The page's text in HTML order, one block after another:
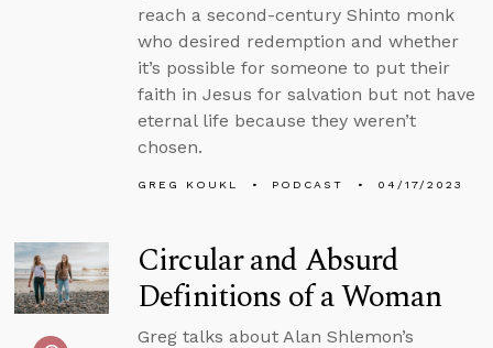
reach a second-century Shinto monk
who desired redemption and whether
it’s possible for someone to put their
faith in Jesus for salvation but not have
eternal life because they weren’t
chosen.
GREG KOUKL PODCAST 04/17/2023
Circular and Absurd
Definitions of a Woman
Greg talks about Alan Shlemon’s